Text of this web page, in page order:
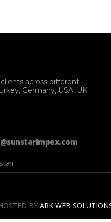
across different
Germany, USA, UK
BY ARK WEB